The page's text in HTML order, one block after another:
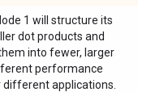
1 will structure its
dot products and
into fewer, larger
performance
applications.